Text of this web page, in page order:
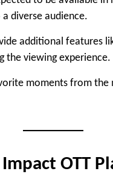
diverse audience.
additional features
the viewing experience.
moments from the
OTT